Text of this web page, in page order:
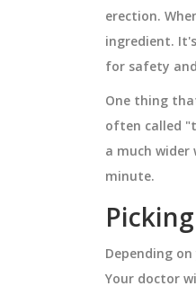
erection.
ingredient.
for safety
One thing
often called
a much
minute.
Depending
Your doctor
narrow
why regular blood